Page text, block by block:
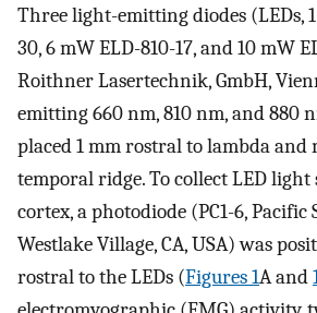
Three light-emitting diodes (LEDs,
30, 6 mW ELD-810-17, and 10 mW
Roithner Lasertechnik, GmbH,
emitting 660 nm, 810 nm, and 880
placed 1 mm rostral to lambda and
temporal ridge. To collect LED light
cortex, a photodiode (PC1-6, Pacific
Westlake Village, CA, USA) was
rostral to the LEDs (Figures 1A and